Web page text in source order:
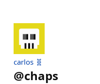
carlos 🧬
@chaps